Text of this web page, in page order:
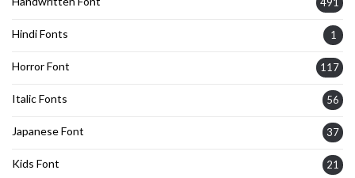
Hindi Fonts 1
Horror Font 117
Italic Fonts 56
Japanese Font 37
Kids Font 21